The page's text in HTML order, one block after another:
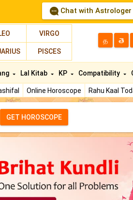
Chat with Astrologer
VIRGO
PISCES
த తె
Online Horoscope Rahu Kaal
Lal Kitab KP Compatibility
GET HOROSCOPE